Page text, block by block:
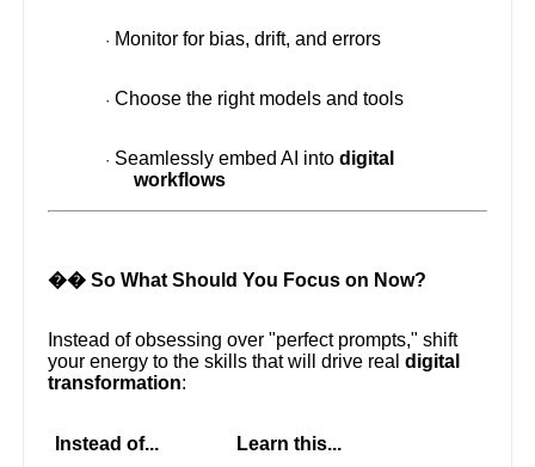
· Monitor for bias, drift, and errors
·Choose the right models and tools
· Seamlessly embed AI intodigital
workflows
�� So What Should You Focus on Now?
Instead of obsessing over "perfect prompts," shift
your energy to the skills that will drive realdigital
transformation:
Instead of... Learn this...